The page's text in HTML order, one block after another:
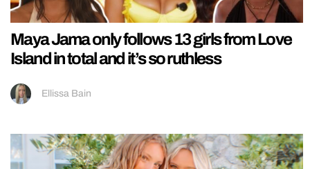
Maya Jama only follows 13 girls from Love
Island in total and it’s so ruthless
Ellissa Bain